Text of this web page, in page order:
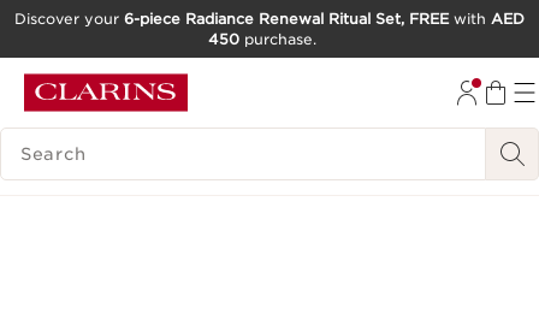
GO TO FOOTER
Discover your 6-piece Radiance Renewal Ritual Set, FREEwith AED
450 purchase.
SEARCH LEGEND